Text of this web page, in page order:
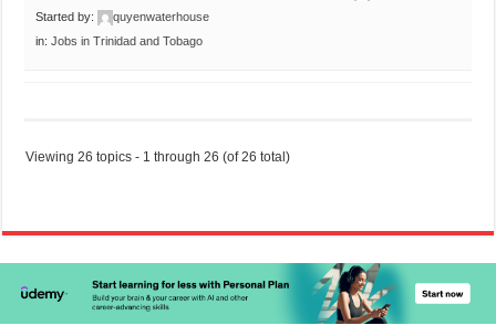
Started by:
quyenwaterhouse
in:Jobs in Trinidad and Tobago
Viewing 26 topics - 1 through 26 (of 26 total)